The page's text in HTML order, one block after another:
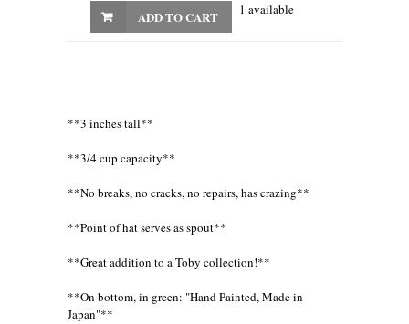
1 available
ADD TO CART
**3 inches tall**
**3/4 cup capacity**
**No breaks, no cracks, no repairs, has crazing**
**Point of hat serves as spout**
**Great addition to a Toby collection!**
**On bottom, in green: "Hand Painted, Made in
Japan"**